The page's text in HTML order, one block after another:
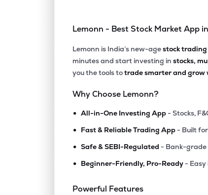
Lemonn - Best Stock Market App
Lemonn is India’s new-agestock
minutes and start investing in stocks,
you the tools totrade smarter and grow
Why Choose Lemonn?
• All-in-One Investing App - Stocks,
• Fast & Reliable Trading App - Built
• Safe & SEBI-Regulated - Bank-grade
• Beginner-Friendly, Pro-Ready -
Powerful Features